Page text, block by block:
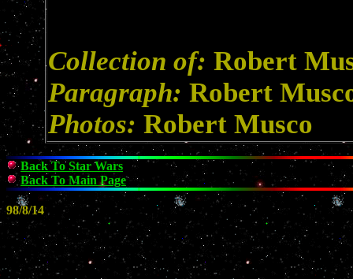
Collection of: Robert
Paragraph: Robert
Photos: Robert Musco
Back To Star Wars
Back To Main Page
98/8/14